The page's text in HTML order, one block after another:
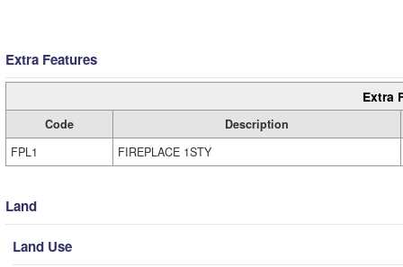
Extra Features
Extra
Code
Description
FPL1
FIREPLACE 1STY
Land
Land Use